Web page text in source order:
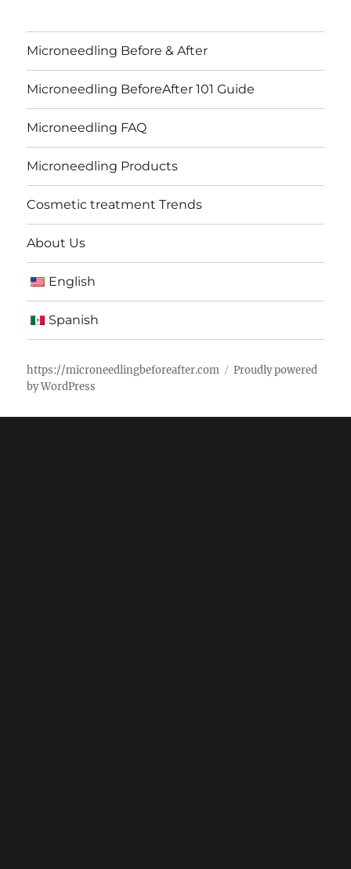
Microneedling Before & After
Microneedling BeforeAfter 101 Guide
Microneedling FAQ
Microneedling Products
Cosmetic treatment Trends
About Us
English
Spanish
https://microneedlingbeforeafter.com
Proudly powered
by WordPress